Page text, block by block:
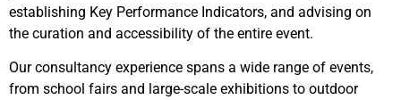
establishing Key Performance Indicators, and advising on
the curation and accessibility of the entire event.
Our consultancy experience spans a wide range of events,
from school fairs and large-scale exhibitions to outdoor